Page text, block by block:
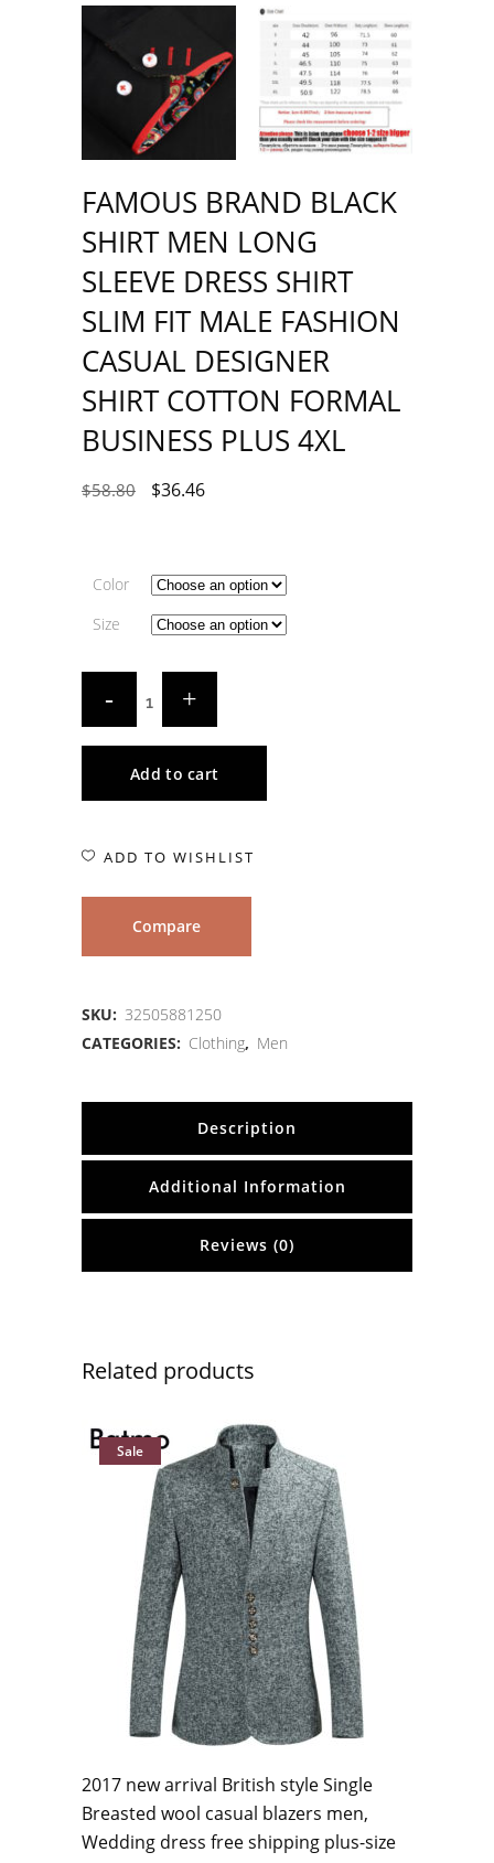
FAMOUS BRAND BLACK
SHIRT MEN LONG
SLEEVE DRESS SHIRT
SLIM FIT MALE FASHION
CASUAL DESIGNER
SHIRT COTTON FORMAL
BUSINESS PLUS 4XL
$58.80 $36.46
Color
Size
Add to cart
ADD TO WISHLIST
Compare
SKU: 32505881250
CATEGORIES: Clothing, Men
Description
Additional Information
Reviews (0)
Related products
Sale
2017 new arrival British style Single
Breasted wool casual blazers men,
Wedding dress free shipping plus-size